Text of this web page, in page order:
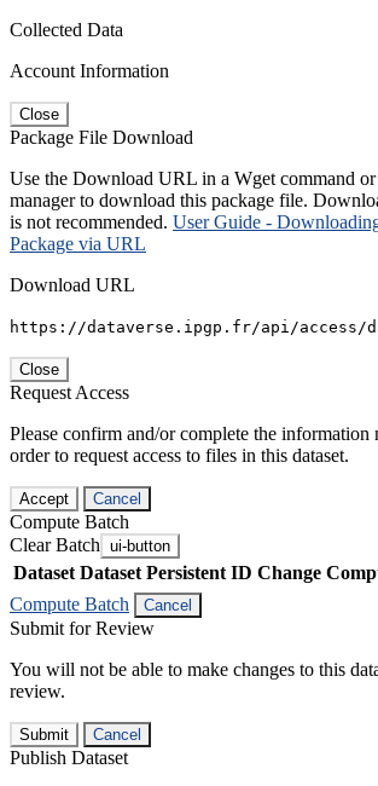
Collected Data
Account Information
Close
Package File Download
Use the Download URL in a Wget command
manager to download this package file.
is not recommended. User Guide -
Package via URL
Download URL
https://dataverse.ipgp.fr/api/access/
Close
Request Access
Please confirm and/or complete the information
order to request access to files in this dataset.
Accept Cancel
Compute Batch
Clear Batch ui-button
Dataset Dataset Persistent ID Change
Compute Batch
Cancel
Submit for Review
You will not be able to make changes to this
review.
Submit Cancel
Publish Dataset